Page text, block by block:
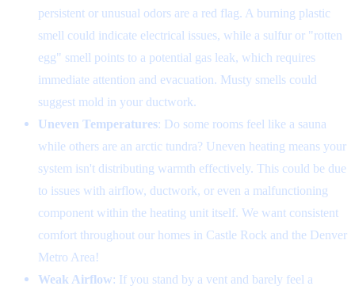
persistent or unusual odors are a red flag. A burning plastic
smell could indicate electrical issues, while a sulfur or "rotten
egg" smell points to a potential gas leak, which requires
immediate attention and evacuation. Musty smells could
suggest mold in your ductwork.
Uneven Temperatures: Do some rooms feel like a sauna
while others are an arctic tundra? Uneven heating means your
system isn't distributing warmth effectively. This could be due
to issues with airflow, ductwork, or even a malfunctioning
component within the heating unit itself. We want consistent
comfort throughout our homes in Castle Rock and the Denver
Metro Area!
Weak Airflow: If you stand by a vent and barely feel a